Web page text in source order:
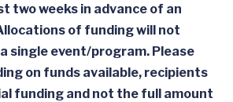
two weeks in advance of an
of funding will not
single event/program. Please
on funds available, recipients
funding and not the full amount